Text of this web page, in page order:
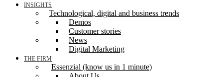
INSIGHTS
Technological, digital and business trends
Demos
Customer stories
News
Digital Marketing
THE FIRM
Essenzial (know us in 1 minute)